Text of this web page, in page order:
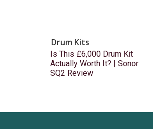
Drum Kits
Is This £6,000 Drum Kit
Actually Worth It? | Sonor
SQ2 Review